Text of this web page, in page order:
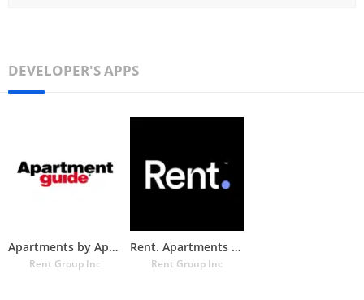
DEVELOPER'S APPS
Apartments by Apartment Guide
Rent Group Inc
Rent. Apartments & Homes
Rent Group Inc